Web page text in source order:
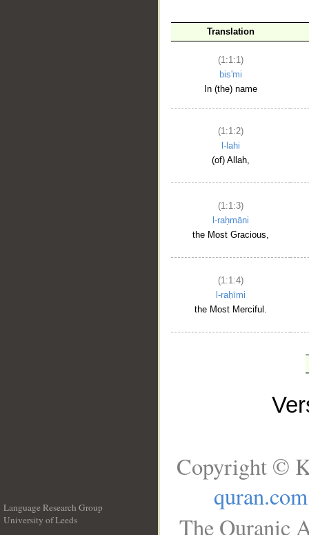
Translation
(1:1:1)
bis'mi
In (the) name
(1:1:2)
l-lahi
(of) Allah,
(1:1:3)
l-raḥmāni
the Most Gracious,
(1:1:4)
l-raḥīmi
the Most Merciful.
Language Research Group
University of Leeds
Copyright ©
quran.com
The Quranic